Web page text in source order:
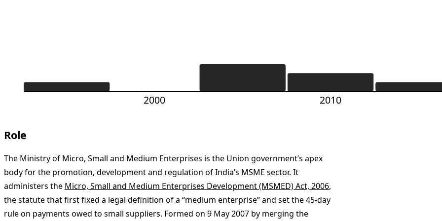
2000 2010
Role
The Ministry of Micro, Small and Medium Enterprises is the Union government’s apex
body for the promotion, development and regulation of India’s MSME sector. It
administers the Micro, Small and Medium Enterprises Development (MSMED) Act, 2006,
the statute that first fixed a legal definition of a “medium enterprise” and set the 45-day
rule on payments owed to small suppliers. Formed on 9 May 2007 by merging the